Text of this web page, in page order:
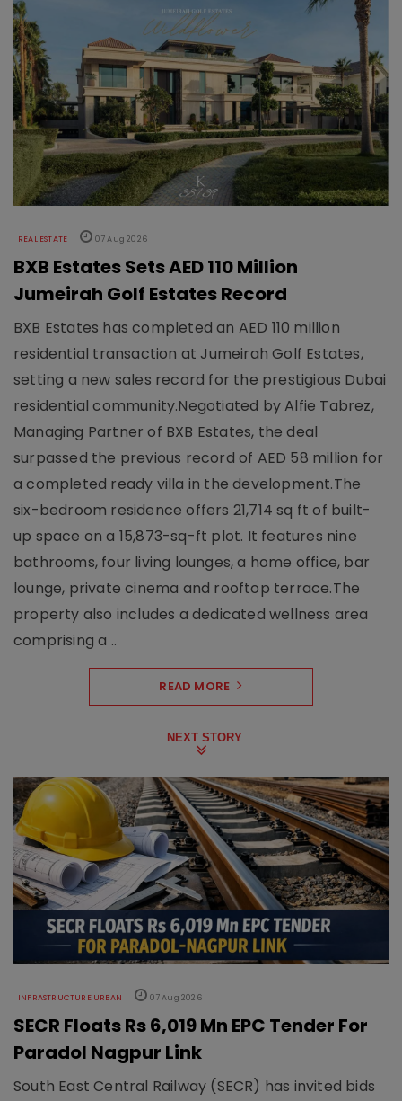
REAL ESTATE 07 Aug 2026
BXB Estates Sets AED 110 Million
Jumeirah Golf Estates Record
BXB Estates has completed an AED 110 million
residential transaction at Jumeirah Golf Estates,
setting a new sales record for the prestigious Dubai
residential community.Negotiated by Alfie Tabrez,
Managing Partner of BXB Estates, the deal
surpassed the previous record of AED 58 million for
a completed ready villa in the development.The
six-bedroom residence offers 21,714 sq ft of built-
up space on a 15,873-sq-ft plot. It features nine
bathrooms, four living lounges, a home office, bar
lounge, private cinema and rooftop terrace.The
property also includes a dedicated wellness area
comprising a ..
READ MORE
NEXT STORY
INFRASTRUCTURE URBAN 07 Aug 2026
SECR Floats Rs 6,019 Mn EPC Tender For
Paradol Nagpur Link
South East Central Railway (SECR) has invited bids